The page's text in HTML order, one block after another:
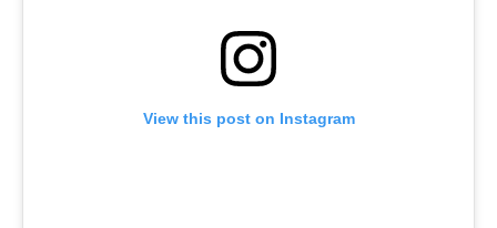
View this post on Instagram